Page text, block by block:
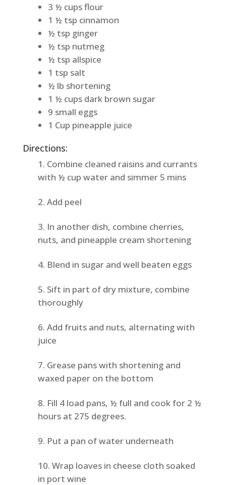
3 ½ cups flour
1 ½ tsp cinnamon
½ tsp ginger
½ tsp nutmeg
½ tsp allspice
1 tsp salt
½ lb shortening
1 ½ cups dark brown sugar
9 small eggs
1 Cup pineapple juice
Directions:
Combine cleaned raisins and currants
with ½ cup water and simmer 5 mins
Add peel
In another dish, combine cherries,
nuts, and pineapple cream shortening
Blend in sugar and well beaten eggs
Sift in part of dry mixture, combine
thoroughly
Add fruits and nuts, alternating with
juice
Grease pans with shortening and
waxed paper on the bottom
Fill 4 load pans, ½ full and cook for 2 ½
hours at 275 degrees.
Put a pan of water underneath
Wrap loaves in cheese cloth soaked
in port wine